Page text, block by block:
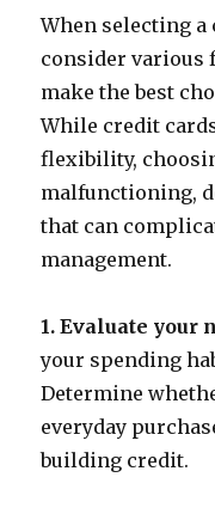
When selecting
consider various
make the best
While credit
flexibility,
malfunctioning,
that can
management.
1. Evaluate your
your spending
Determine
everyday
building credit.